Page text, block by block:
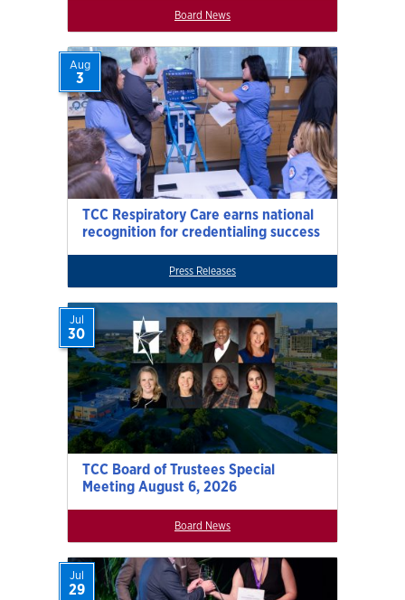
Board News
TCC Respiratory Care earns national
recognition for credentialing success
Aug
3
Press Releases
TCC Board of Trustees Special
Meeting August 6, 2026
Jul
30
Board News
Jul
29